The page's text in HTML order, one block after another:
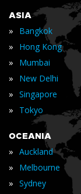
ASIA
» Bangkok
» Hong Kong
» Mumbai
» New Delhi
» Singapore
» Tokyo
OCEANIA
» Auckland
» Melbourne
» Sydney